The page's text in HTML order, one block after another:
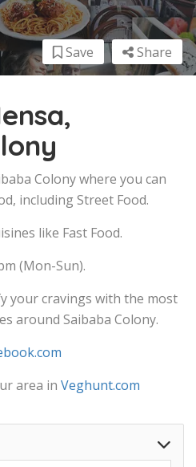
Share
Save
Colony where you can
including Street Food.
like Fast Food.
(Mon-Sun).
your cravings with the most
around Saibaba Colony.
area in Veghunt.com